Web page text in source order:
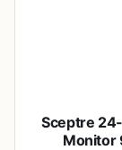
Sceptre
Monitor